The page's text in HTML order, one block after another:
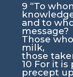
9 “To
and to
message?
Those
milk,
those
10 For it is
precept